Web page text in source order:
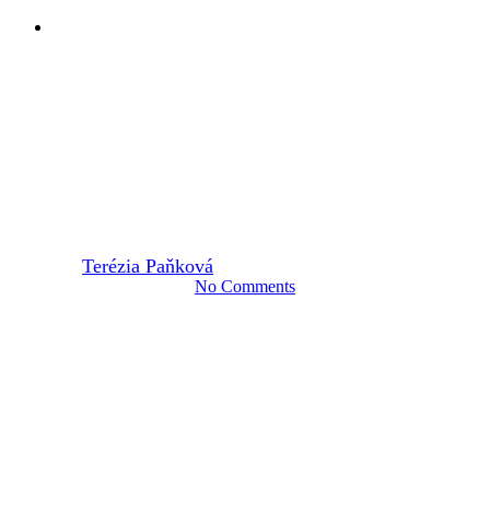
Terézia Paňková
No Comments